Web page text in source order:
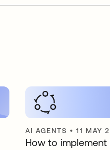
AI AGENTS •11 MAY
How to implement